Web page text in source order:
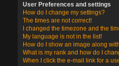
User Preferences and settings
How do I change my settings?
The times are not correct!
I changed the timezone and the
My language is not in the list!
How do I show an image along
What is my rank and how do I
When I click the e-mail link for a